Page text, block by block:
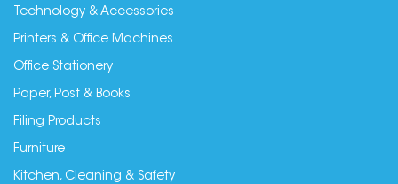
Technology & Accessories
Printers & Office Machines
Office Stationery
Paper, Post & Books
Filing Products
Furniture
Kitchen, Cleaning & Safety